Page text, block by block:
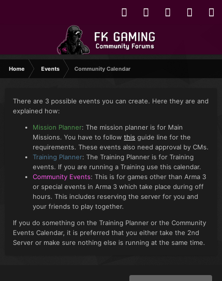
Home Events Community Calendar
There are 3 possible events you can create. Here they are and
explained how:
Mission Planner: The mission planner is for Main
Missions. You have to follow this guide line for the
requirements. These events also need approval by CMs.
Training Planner: The Training Planner is for Training
events. If you are running a Training use this calendar.
Community Events: This is for games other than Arma 3
or special events in Arma 3 which take place during off
hours. This includes reserving the server for you and
your friends to play together.
If you do something on the Training Planner or the Community
Events Calendar, it is preferred that you either take the 2nd
Server or make sure nothing else is running at the same time.